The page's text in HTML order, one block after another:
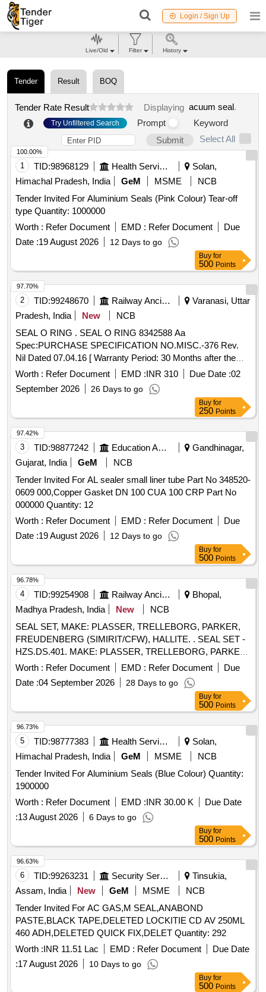
Login / Sign Up
Tender Result BOQ
Tender Rate Result Displaying acuum seal.
Try Unfiltered Search Prompt
Keyword
Submit
Select All
1 TID:98968129 Health Services/equipments
Solan,
Himachal Pradesh, India
GeM MSME
NCB
Tender Invited For Aluminium Seals (Pink Colour) Tear-off
type Quantity: 1000000
Worth : Refer Document EMD : Refer Document
Due
Date :19 August 2026 12 Days to go
100.00%
Buy for
500 Points
2 TID:99248670 Railway Ancillaries
Varanasi, Uttar
Pradesh, India
New
NCB
SEAL O RING . SEAL O RING 8342588 Aa
Spec:PURCHASE SPECIFICATION NO.MISC.-376 Rev.
Nil Dated 07.04.16 [ Warranty Period: 30 Months after the
date of delivery ] [Quantity Tolerance (+/-): 5 %age , Item
Category : Normal , Total PO value variation Permitted: Max
8 l acs ] ]
Worth : Refer Document EMD :INR 310 Due Date :02
September 2026
26 Days to go
97.70%
Buy for
250 Points
3 TID:98877242 Education And Research Institute
Gandhinagar,
Gujarat, India
GeM
NCB
Tender Invited For AL sealer small liner tube Part No 348520-
0609 000,Copper Gasket DN 100 CUA 100 CRP Part No
000000 Quantity: 12
Worth : Refer Document EMD : Refer Document
Due
Date :19 August 2026 12 Days to go
97.42%
Buy for
500 Points
4 TID:99254908 Railway Ancillaries
Bhopal,
Madhya Pradesh, India
New
NCB
SEAL SET, MAKE: PLASSER, TRELLEBORG, PARKER,
FREUDENBERG (SIMIRIT/CFW), HALLITE. . SEAL SET -
HZS.DS.401. MAKE: PLASSER, TRELLEBORG, PARKER,
FREUDENBERG (SIMIRIT/CF W), HALLITE. ]
Worth : Refer Document EMD : Refer Document
Due
Date :04 September 2026 28 Days to go
96.78%
Buy for
500 Points
5 TID:98777383 Health Services/equipments
Solan,
Himachal Pradesh, India
GeM MSME
NCB
Tender Invited For Aluminium Seals (Blue Colour) Quantity:
1900000
Worth : Refer Document EMD :INR 30.00 K
Due Date
:13 August 2026 6 Days to go
96.73%
Buy for
500 Points
6 TID:99263231 Security Services
Tinsukia,
Assam, India
New GeM MSME
NCB
Tender Invited For AC GAS,M SEAL,ANABOND
PASTE,BLACK TAPE,DELETED LOCKITIE CD AV 250ML
460 ADH,DELETED QUICK FIX,DELET Quantity: 292
Worth :INR 11.51 Lac EMD : Refer Document
Due Date
:17 August 2026 10 Days to go
96.63%
Buy for
500 Points
Live/Old Filter History